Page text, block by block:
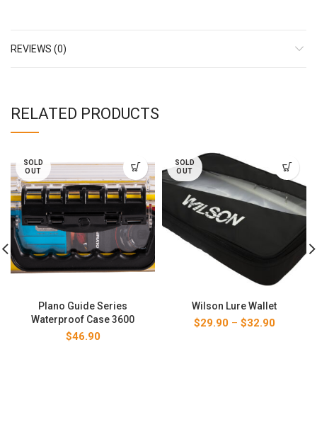
REVIEWS (0)
RELATED PRODUCTS
SOLD
OUT
Plano Guide Series
Waterproof Case 3600
$46.90
SOLD
OUT
Wilson Lure Wallet
$29.90 – $32.90Price